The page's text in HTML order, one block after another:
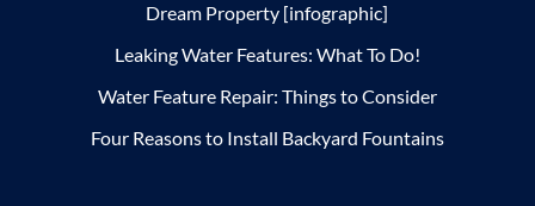
Dream Property [infographic]
Leaking Water Features: What To Do!
Water Feature Repair: Things to Consider
Four Reasons to Install Backyard Fountains